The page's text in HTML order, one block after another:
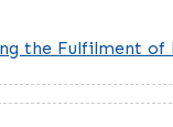
the Fulfilment